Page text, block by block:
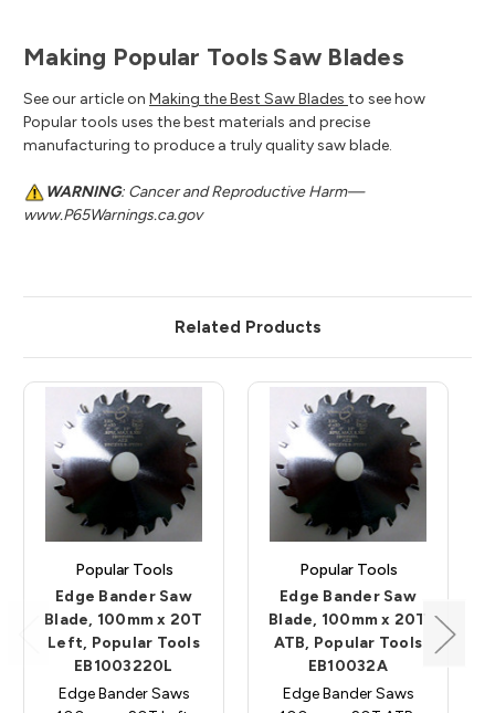
Making Popular Tools Saw Blades
See our article on Making the Best Saw Blades to see how
Popular tools uses the best materials and precise
manufacturing to produce a truly quality saw blade.
WARNING: Cancer and Reproductive Harm—
www.P65Warnings.ca.gov
Related Products
Popular Tools
Edge Bander Saw
Blade, 100mm x 20T
Left, Popular Tools
EB1003220L
Edge Bander Saws
Popular Tools
Edge Bander Saw
Blade, 100mm x 20T
ATB, Popular Tools
EB10032A
Edge Bander Saws